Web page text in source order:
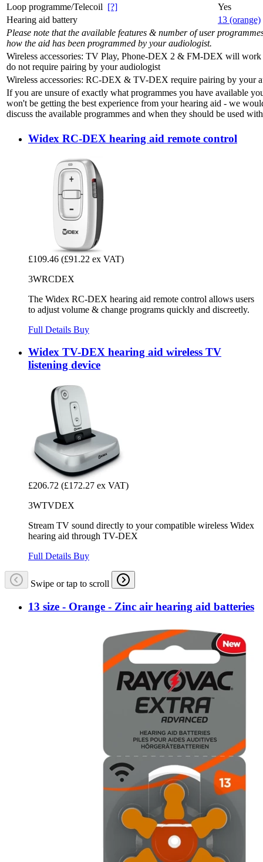
Loop programme/Telecoil [?]
Yes
Hearing aid battery
13 (orange)
Please note that the available features & number of user
how the aid has been programmed by your audiologist.
Wireless accessories: TV Play, Phone-DEX 2 & FM-DEX will work
do not require pairing by your audiologist
Wireless accessories: RC-DEX & TV-DEX require pairing by your
If you are unsure of exactly what programmes you have available
won't be getting the best experience from your hearing aid - we
discuss the available programmes and when they should be used
Widex RC-DEX hearing aid remote control
£109.46 (£91.22 ex VAT)
3WRCDEX
The Widex RC-DEX hearing aid remote control allows users
to adjust volume & change programs quickly and discreetly.
Full Details Buy
Widex TV-DEX hearing aid wireless TV
listening device
£206.72 (£172.27 ex VAT)
3WTVDEX
Stream TV sound directly to your compatible wireless Widex
hearing aid through TV-DEX
Full Details Buy
Swipe or tap to scroll
13 size - Orange - Zinc air hearing aid batteries